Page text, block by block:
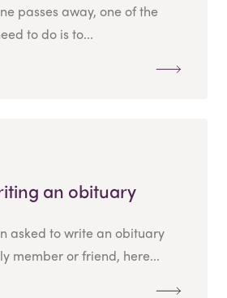
passes away, one of the
to do is to...
an obituary
asked to write an obituary
member or friend, here...